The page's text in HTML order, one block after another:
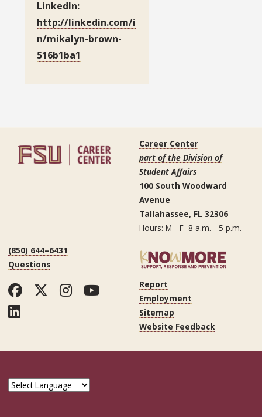
LinkedIn:
http://linkedin.com/i
n/mikalyn-brown-
516b1ba1
Career Center
part of the Division of
Student Affairs
100 South Woodward
Avenue
Tallahassee, FL 32306
Hours: M - F 8 a.m. - 5 p.m.
(850) 644–6431
Questions
Facebook
Twitter
Instagram
YouTube
LinkedIn
Report
Employment
Sitemap
Website Feedback